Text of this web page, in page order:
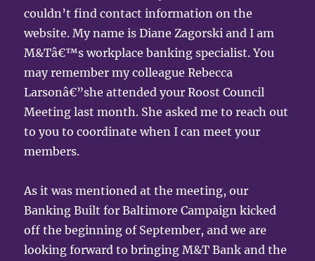
couldn’t find contact information on the
website. My name is Diane Zagorski and I am
M&Tâ€™s workplace banking specialist. You
may remember my colleague Rebecca
Larsonâ€”she attended your Roost Council
Meeting last month. She asked me to reach out
to you to coordinate when I can meet your
members.
As it was mentioned at the meeting, our
Banking Built for Baltimore Campaign kicked
off the beginning of September, and we are
looking forward to bringing M&T Bank and the